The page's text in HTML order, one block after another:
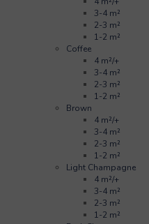
3-4 m²
2-3 m²
1-2 m²
Coffee
4 m²/+
3-4 m²
2-3 m²
1-2 m²
Brown
4 m²/+
3-4 m²
2-3 m²
1-2 m²
Light Champagne
4 m²/+
3-4 m²
2-3 m²
1-2 m²